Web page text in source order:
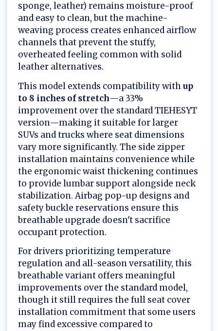
sponge, leather) remains moisture-proof
and easy to clean, but the machine-
weaving process creates enhanced airflow
channels that prevent the stuffy,
overheated feeling common with solid
leather alternatives.
This model extends compatibility withup
to 8 inches of stretch—a 33%
improvement over the standard TIEHESYT
version—making it suitable for larger
SUVs and trucks where seat dimensions
vary more significantly. The side zipper
installation maintains convenience while
the ergonomic waist thickening continues
to provide lumbar support alongside neck
stabilization. Airbag pop-up designs and
safety buckle reservations ensure this
breathable upgrade doesn't sacrifice
occupant protection.
For drivers prioritizing temperature
regulation and all-season versatility, this
breathable variant offers meaningful
improvements over the standard model,
though it still requires the full seat cover
installation commitment that some users
may find excessive compared to